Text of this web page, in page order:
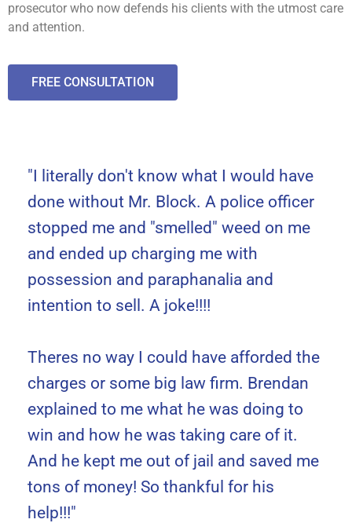
prosecutor who now defends his clients with the utmost care
and attention.
FREE CONSULTATION
"I literally don't know what I would have
done without Mr. Block. A police officer
stopped me and "smelled" weed on me
and ended up charging me with
possession and paraphanalia and
intention to sell. A joke!!!!
Theres no way I could have afforded the
charges or some big law firm. Brendan
explained to me what he was doing to
win and how he was taking care of it.
And he kept me out of jail and saved me
tons of money! So thankful for his
help!!!"